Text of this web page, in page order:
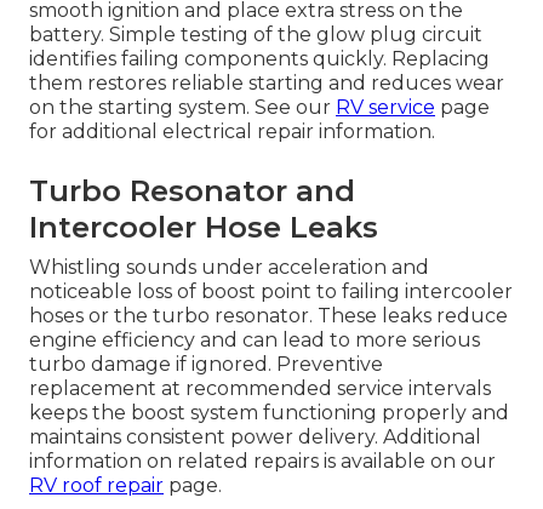
smooth ignition and place extra stress on the
battery. Simple testing of the glow plug circuit
identifies failing components quickly. Replacing
them restores reliable starting and reduces wear
on the starting system. See our RV service page
for additional electrical repair information.
Turbo Resonator and
Intercooler Hose Leaks
Whistling sounds under acceleration and
noticeable loss of boost point to failing intercooler
hoses or the turbo resonator. These leaks reduce
engine efficiency and can lead to more serious
turbo damage if ignored. Preventive
replacement at recommended service intervals
keeps the boost system functioning properly and
maintains consistent power delivery. Additional
information on related repairs is available on our
RV roof repair page.